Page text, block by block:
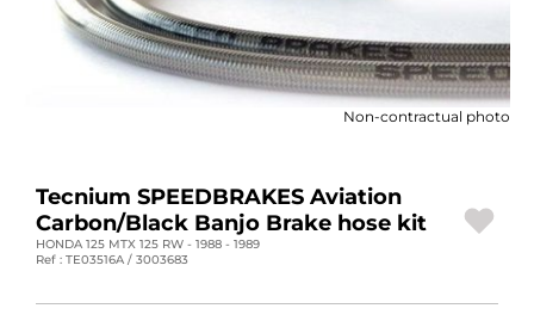
MOTORBIKE ACCESSORIES
MOTORBIKE LUGGAGES
DEALS AND PROMOTIONS
GIFT CARDS
Non-contractual photo
Tecnium SPEEDBRAKES Aviation
Carbon/Black Banjo Brake hose kit
HONDA 125 MTX 125 RW - 1988 - 1989
Ref : TE03516A / 3003683